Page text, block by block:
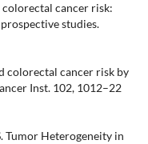
colorectal cancer risk:
studies.
colorectal cancer risk by
Inst. 102, 1012–22
Tumor Heterogeneity in